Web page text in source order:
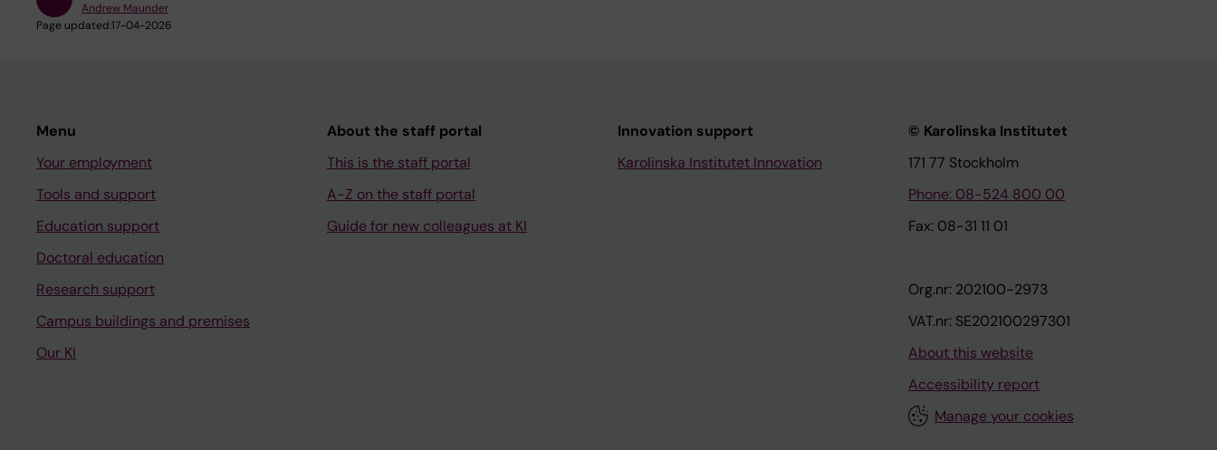
Andrew Maunder
Page updated:17-04-2026
Menu
Your employment
Tools and support
Education support
Doctoral education
Research support
Campus buildings and premises
Our KI
About the staff portal
This is the staff portal
A-Z on the staff portal
Guide for new colleagues at KI
Innovation support
Karolinska Institutet Innovation
© Karolinska Institutet
171 77 Stockholm
Phone: 08-524 800 00
Fax: 08-31 11 01
Org.nr: 202100-2973
VAT.nr: SE202100297301
About this website
Accessibility report
Manage your cookies